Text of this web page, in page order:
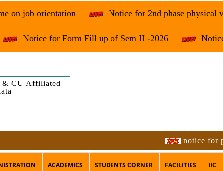
on job orientation Notice for 2nd phase physical
Notice for Form Fill up of Sem II -2026
& CU Affiliated
notice for
ACADEMICS STUDENTS CORNER FACILITIES IIC